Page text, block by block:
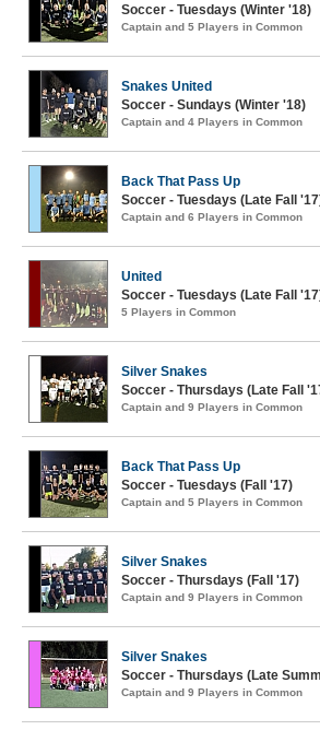
Soccer - Tuesdays (Winter '18)
Captain and 5 Players in Common
Snakes United
Soccer - Sundays (Winter '18)
Captain and 4 Players in Common
Back That Pass Up
Soccer - Tuesdays (Late Fall
Captain and 6 Players in Common
United
Soccer - Tuesdays (Late Fall
5 Players in Common
Silver Snakes
Soccer - Thursdays (Late Fall
Captain and 9 Players in Common
Back That Pass Up
Soccer - Tuesdays (Fall '17)
Captain and 5 Players in Common
Silver Snakes
Soccer - Thursdays (Fall '17)
Captain and 9 Players in Common
Silver Snakes
Soccer - Thursdays (Late
Captain and 9 Players in Common